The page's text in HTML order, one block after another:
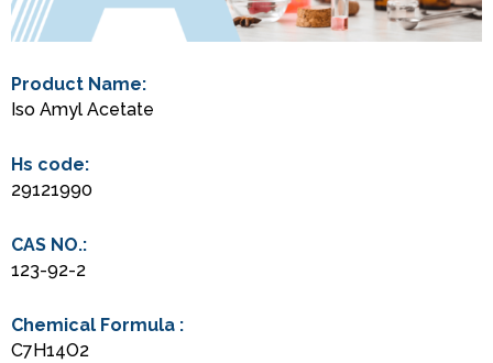
Product Name:
Iso Amyl Acetate
Hs code:
29121990
CAS NO.:
123-92-2
Chemical Formula :
C7H14O2